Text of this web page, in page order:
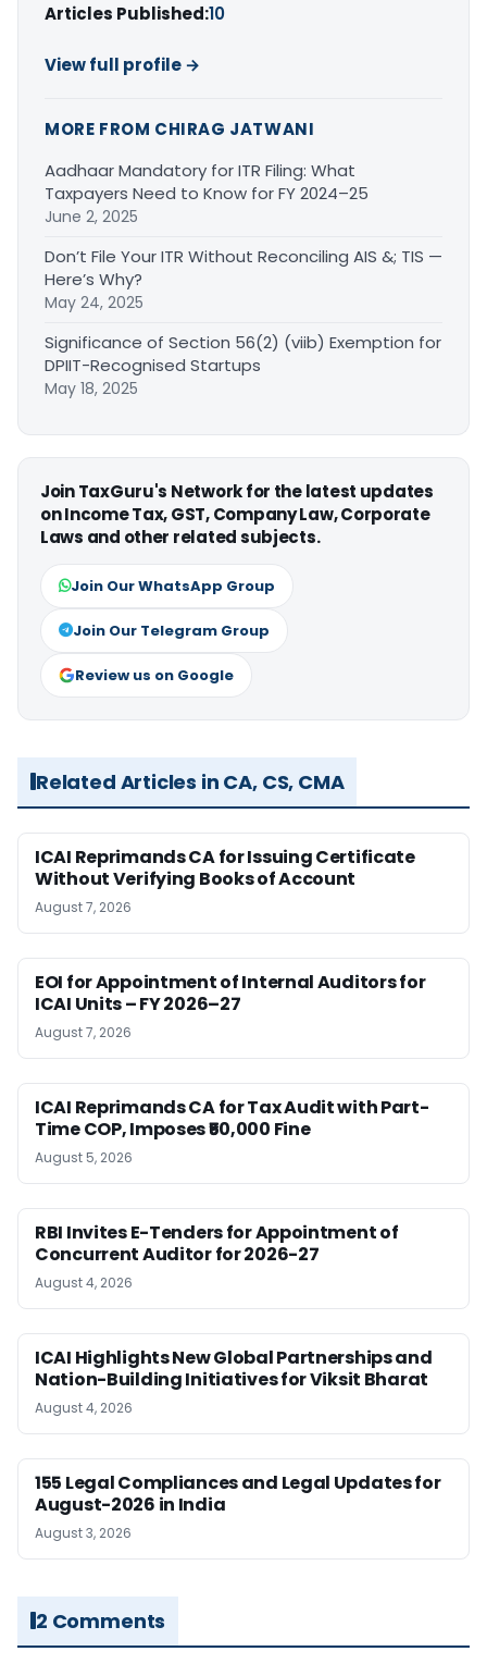
Articles Published:10
View full profile →
MORE FROM CHIRAG JATWANI
Aadhaar Mandatory for ITR Filing: What
Taxpayers Need to Know for FY 2024–25
June 2, 2025
Don’t File Your ITR Without Reconciling AIS &; TIS —
Here’s Why?
May 24, 2025
Significance of Section 56(2) (viib) Exemption for
DPIIT-Recognised Startups
May 18, 2025
Join TaxGuru's Network for the latest updates
on Income Tax, GST, Company Law, Corporate
Laws and other related subjects.
Join Our WhatsApp Group
Join Our Telegram Group
Review us on Google
Related Articles in CA, CS, CMA
ICAI Reprimands CA for Issuing Certificate
Without Verifying Books of Account
August 7, 2026
EOI for Appointment of Internal Auditors for
ICAI Units – FY 2026–27
August 7, 2026
ICAI Reprimands CA for Tax Audit with Part-
Time COP, Imposes ₹50,000 Fine
August 5, 2026
RBI Invites E-Tenders for Appointment of
Concurrent Auditor for 2026-27
August 4, 2026
ICAI Highlights New Global Partnerships and
Nation-Building Initiatives for Viksit Bharat
August 4, 2026
155 Legal Compliances and Legal Updates for
August-2026 in India
August 3, 2026
2 Comments